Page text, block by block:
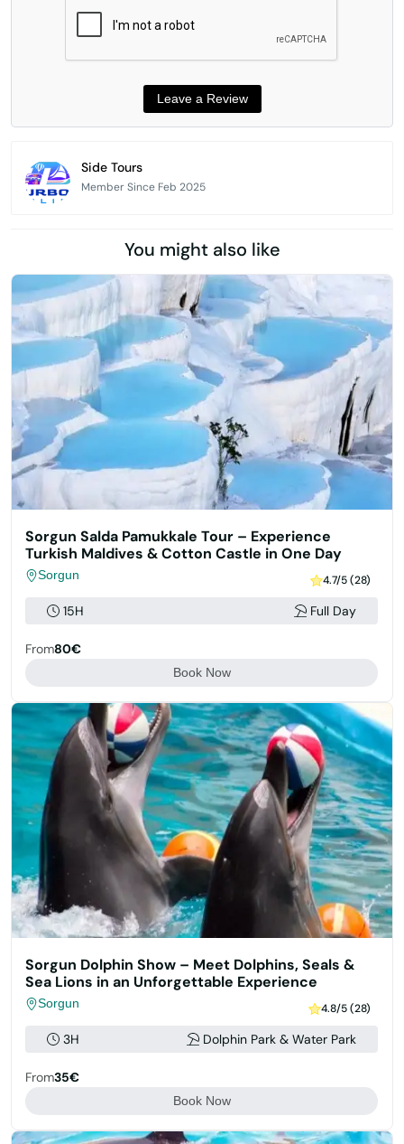
Side Tours
Member Since Feb 2025
You might also like
Sorgun Salda Pamukkale Tour – Experience
Turkish Maldives & Cotton Castle in One Day
Sorgun 4.7/5 (28)
15H Full Day
From80€
Book Now
Sorgun Dolphin Show – Meet Dolphins, Seals &
Sea Lions in an Unforgettable Experience
Sorgun 4.8/5 (28)
3H Dolphin Park & Water Park
From35€
Book Now